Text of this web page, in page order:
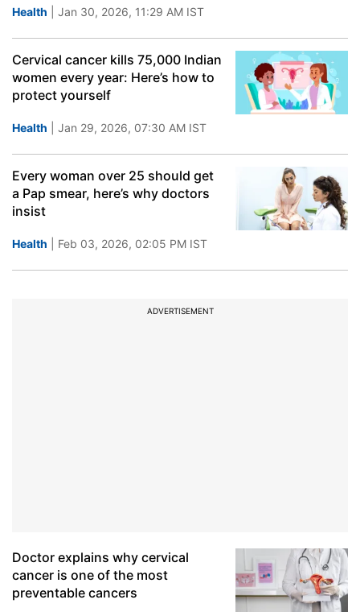
Health | Jan 30, 2026, 11:29 AM IST
Cervical cancer kills 75,000 Indian
women every year: Here’s how to
protect yourself
Health | Jan 29, 2026, 07:30 AM IST
Every woman over 25 should get
a Pap smear, here’s why doctors
insist
Health | Feb 03, 2026, 02:05 PM IST
ADVERTISEMENT
Doctor explains why cervical
cancer is one of the most
preventable cancers